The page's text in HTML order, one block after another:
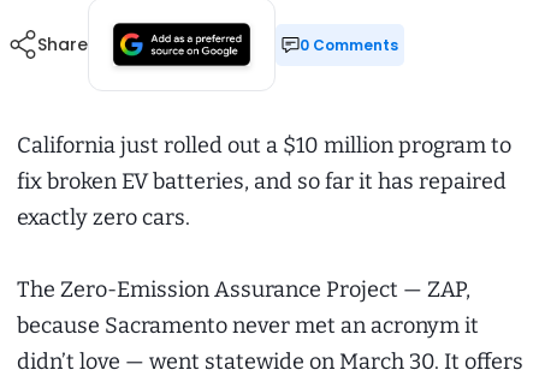
Share 0 Comments
California just rolled out a $10 million program to
fix broken EV batteries, and so far it has repaired
exactly zero cars.
The Zero-Emission Assurance Project — ZAP,
because Sacramento never met an acronym it
didn’t love — went statewide on March 30. It offers